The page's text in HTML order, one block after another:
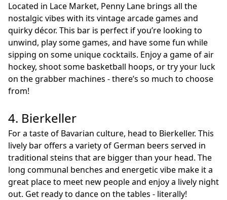
Located in Lace Market, Penny Lane brings all the
nostalgic vibes with its vintage arcade games and
quirky décor. This bar is perfect if you’re looking to
unwind, play some games, and have some fun while
sipping on some unique cocktails. Enjoy a game of air
hockey, shoot some basketball hoops, or try your luck
on the grabber machines - there’s so much to choose
from!
4. Bierkeller
For a taste of Bavarian culture, head to Bierkeller. This
lively bar offers a variety of German beers served in
traditional steins that are bigger than your head. The
long communal benches and energetic vibe make it a
great place to meet new people and enjoy a lively night
out. Get ready to dance on the tables - literally!